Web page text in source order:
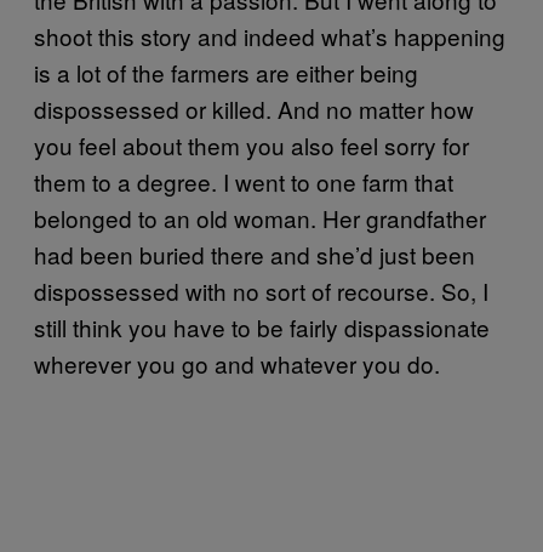
shoot this story and indeed what’s happening
is a lot of the farmers are either being
dispossessed or killed. And no matter how
you feel about them you also feel sorry for
them to a degree. I went to one farm that
belonged to an old woman. Her grandfather
had been buried there and she’d just been
dispossessed with no sort of recourse. So, I
still think you have to be fairly dispassionate
wherever you go and whatever you do.